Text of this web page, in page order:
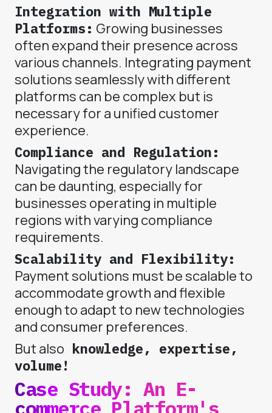
Integration with Multiple
Platforms: Growing businesses
often expand their presence across
various channels. Integrating payment
solutions seamlessly with different
platforms can be complex but is
necessary for a unified customer
experience.
Compliance and Regulation:
Navigating the regulatory landscape
can be daunting, especially for
businesses operating in multiple
regions with varying compliance
requirements.
Scalability and Flexibility:
Payment solutions must be scalable to
accommodate growth and flexible
enough to adapt to new technologies
and consumer preferences.
But also knowledge, expertise,
volume!
Case Study: An E-